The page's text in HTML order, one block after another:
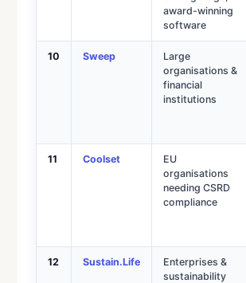
award-winning
software
10 Sweep
Large
organisations &
financial
institutions
11 Coolset
EU
organisations
needing CSRD
compliance
12 Sustain.Life
Enterprises &
sustainability